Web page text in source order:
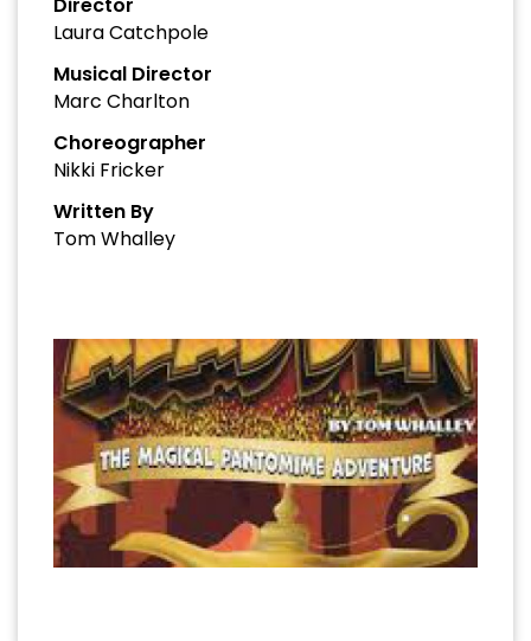
Laura Catchpole
Musical Director
Marc Charlton
Choreographer
Nikki Fricker
Written By
Tom Whalley